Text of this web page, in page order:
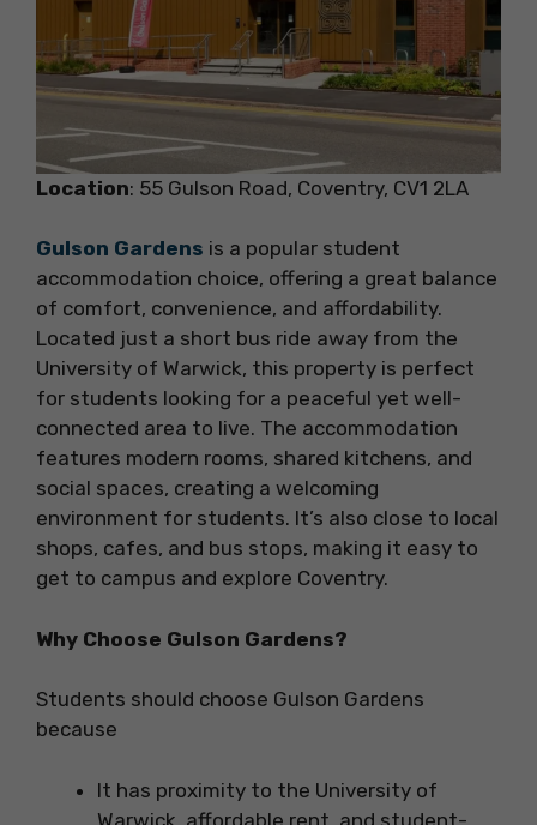
Location: 55 Gulson Road, Coventry, CV1 2LA
Gulson Gardens is a popular student
accommodation choice, offering a great balance
of comfort, convenience, and affordability.
Located just a short bus ride away from the
University of Warwick, this property is perfect
for students looking for a peaceful yet well-
connected area to live. The accommodation
features modern rooms, shared kitchens, and
social spaces, creating a welcoming
environment for students. It’s also close to local
shops, cafes, and bus stops, making it easy to
get to campus and explore Coventry.
Why Choose Gulson Gardens?
Students should choose Gulson Gardens
because
It has proximity to the University of
Warwick, affordable rent, and student-